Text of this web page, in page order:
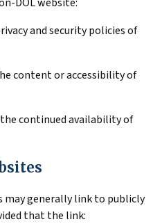
and security policies of
content or accessibility of
continued availability of
may generally link to publicly
that the link: